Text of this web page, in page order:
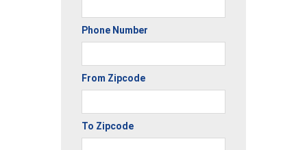
Phone Number
From Zipcode
To Zipcode